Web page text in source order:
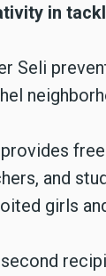
in
Seli
and
girls